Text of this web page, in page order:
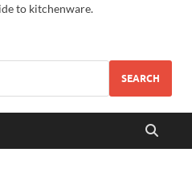
to kitchenware.
SEARCH